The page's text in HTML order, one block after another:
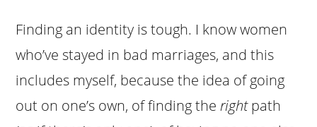
Finding an identity is tough. I know women
who’ve stayed in bad marriages, and this
includes myself, because the idea of going
out on one’s own, of finding therightpath